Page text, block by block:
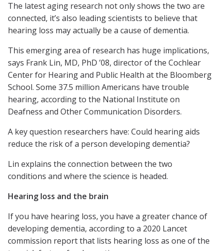
The latest aging research not only shows the two are
connected, it’s also leading scientists to believe that
hearing loss may actually be a cause of dementia.
This emerging area of research has huge implications,
says Frank Lin, MD, PhD ’08, director of the Cochlear
Center for Hearing and Public Health at the Bloomberg
School. Some 37.5 million Americans have trouble
hearing, according to the National Institute on
Deafness and Other Communication Disorders.
A key question researchers have: Could hearing aids
reduce the risk of a person developing dementia?
Lin explains the connection between the two
conditions and where the science is headed.
Hearing loss and the brain
If you have hearing loss, you have a greater chance of
developing dementia, according to a 2020 Lancet
commission report that lists hearing loss as one of the